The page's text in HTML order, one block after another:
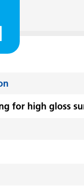
for high gloss